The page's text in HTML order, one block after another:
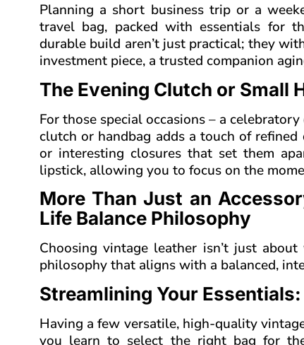
Planning a short business trip or a
travel bag, packed with essentials for
durable build aren’t just practical; they
investment piece, a trusted companion
The Evening Clutch or Small
For those special occasions – a
clutch or handbag adds a touch of
or interesting closures that set them
lipstick, allowing you to focus on the
More Than Just an
Life Balance Philosophy
Choosing vintage leather isn’t just
philosophy that aligns with a balanced,
Streamlining Your
Having a few versatile, high-quality
you learn to select the right bag for